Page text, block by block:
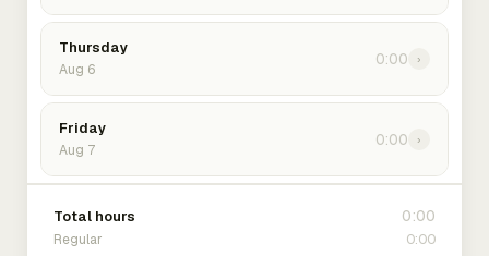
Thursday
Aug 6
0:00 ›
Friday
Aug 7
0:00 ›
Total hours 0:00
Regular 0:00